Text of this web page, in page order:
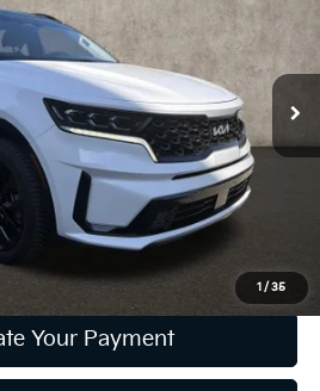
1 / 35
D9400A
Ext.
Less
$24,406
$24,804
tax, title, & registration.
Your Payment